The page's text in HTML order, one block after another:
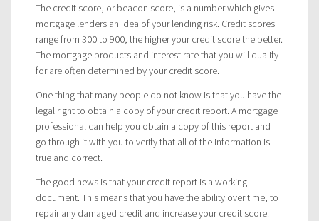
The credit score, or beacon score, is a number which gives
mortgage lenders an idea of your lending risk. Credit scores
range from 300 to 900, the higher your credit score the better.
The mortgage products and interest rate that you will qualify
for are often determined by your credit score.
One thing that many people do not know is that you have the
legal right to obtain a copy of your credit report. A mortgage
professional can help you obtain a copy of this report and
go through it with you to verify that all of the information is
true and correct.
The good news is that your credit report is a working
document. This means that you have the ability over time, to
repair any damaged credit and increase your credit score.